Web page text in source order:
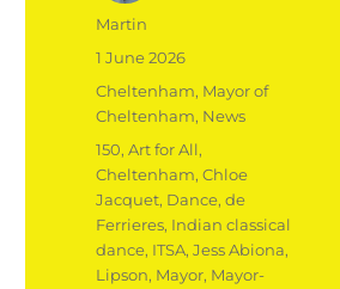
Author
Martin
Posted
on
1 June 2026
Categories
Cheltenham, Mayor of
Cheltenham, News
Tags
150,Art for All,
Cheltenham,Chloe
Jacquet, Dance,de
Ferrieres, Indian classical
dance, ITSA,Jess Abiona,
Lipson, Mayor, Mayor-